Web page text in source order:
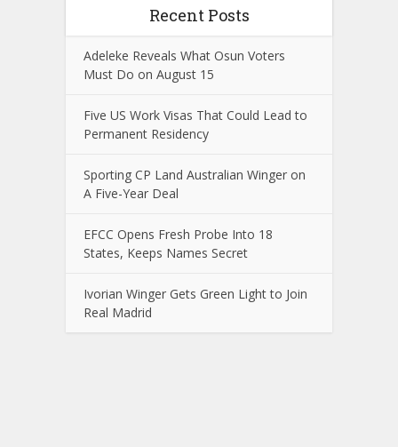
Recent Posts
Adeleke Reveals What Osun Voters
Must Do on August 15
Five US Work Visas That Could Lead to
Permanent Residency
Sporting CP Land Australian Winger on
A Five-Year Deal
EFCC Opens Fresh Probe Into 18
States, Keeps Names Secret
Ivorian Winger Gets Green Light to Join
Real Madrid